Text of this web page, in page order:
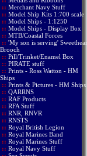
:: Merchant Navy Stuff
:: Model Ship Kits 1:700 scale
:: Model Ships - 1:1250
:: Model Ships - Display Box
:: MTB/Coastal Forces
:: 'My son is serving' Sweetheart
Brooch
:: Pill/Trinket/Enamel Box
:: PIRATE stuff
:: Prints - Ross Watton - HM
Ships
:: Prints & Pictures - HM Ships
:: QARRNS
:: RAF Products
:: RFA Stuff
:: RNR, RNVR
:: RNSTS
:: Royal British Legion
:: Royal Marines Band
:: Royal Marines Stuff
:: Royal Navy Stuff